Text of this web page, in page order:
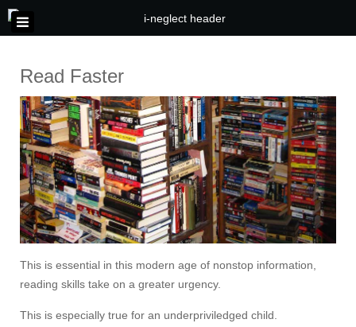
Read Faster
This is essential in this modern age of nonstop information,
reading skills take on a greater urgency.
This is especially true for an underpriviledged child.